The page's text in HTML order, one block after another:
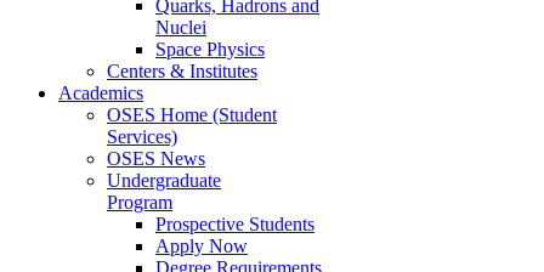
Quarks, Hadrons and
Nuclei
Space Physics
Centers & Institutes
Academics
OSES Home (Student
Services)
OSES News
Undergraduate
Program
Prospective Students
Apply Now
Degree Requirements